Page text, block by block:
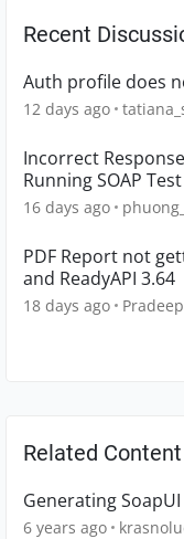
Recent
Auth profile does
12 days ago
Incorrect
Running SOAP
16 days ago
PDF Report not
and ReadyAPI 3.64
18 days ago
Related Content
Generating
6 years ago